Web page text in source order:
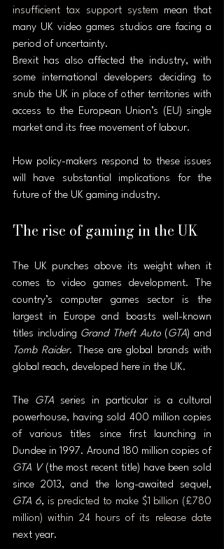
insufficient tax support system mean that
many UK video games studios are facing a
period of uncertainty.
Brexit has also affected the industry, with
some international developers deciding to
snub the UK in place of other territories with
access to the European Union’s (EU) single
market and its free movement of labour.
How policy-makers respond to these issues
will have substantial implications for the
future of the UK gaming industry.
The rise of gaming in the UK
The UK punches above its weight when it
comes to video games development. The
country’s computer games sector is the
largest in Europe and boasts well-known
titles including Grand Theft Auto ( GTA
Tomb Raider. These are global brands with
global reach, developed here in the UK.
The GTA series in particular is a cultural
powerhouse, having sold 400 million copies
of various titles since first launching in
GTA V (the most recent title) have been sold
GTA 6, is predicted to make $1 billion (£780
million) within 24 hours of its release date
next year.